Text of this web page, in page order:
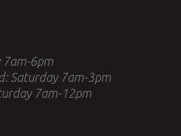
7am-6pm
Saturday 7am-3pm
7am-12pm